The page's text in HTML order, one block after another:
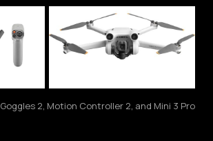
Goggles 2, Motion Controller 2, and Mini 3 Pro